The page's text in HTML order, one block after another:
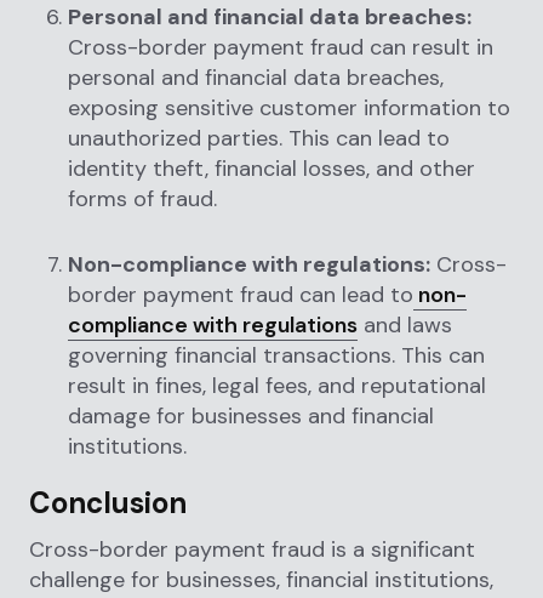
Personal and financial data breaches:
Cross-border payment fraud can result in
personal and financial data breaches,
exposing sensitive customer information to
unauthorized parties. This can lead to
identity theft, financial losses, and other
forms of fraud.
Non-compliance with regulations: Cross-
border payment fraud can lead to non-
compliance with regulations and laws
governing financial transactions. This can
result in fines, legal fees, and reputational
damage for businesses and financial
institutions.
Conclusion
Cross-border payment fraud is a significant
challenge for businesses, financial institutions,